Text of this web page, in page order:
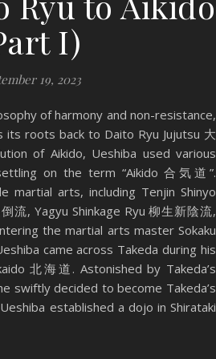
I)
19, 2023
of harmony and non-resistance,
roots back to Daito Ryu Jujutsu 大
of Aikido, Ueshiba used various
on the term “Aikido 合気道”.
martial arts, including Tenjin Shinyo
流, Yagyu Shinkage Ryu 柳生新陰流,
the martial arts master Sokaku
came across Takeda during his
北海道. Astonished by Takeda’s
swiftly decided to become Takeda’s
established a dojo in Shirataki